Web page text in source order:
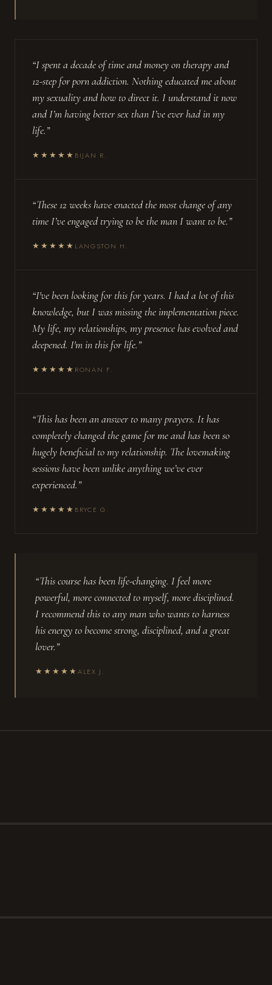
“I spent a decade of time and money on therapy and
12-step for porn addiction. Nothing educated me about
my sexuality and how to direct it. I understand it now
and I’m having better sex than I’ve ever had in my
life.”
★★★★★ BIJAN R.
“These 12 weeks have enacted the most change of any
time I’ve engaged trying to be the man I want to be.”
★★★★★ LANGSTON H.
“I've been looking for this for years. I had a lot of this
knowledge, but I was missing the implementation piece.
My life, my relationships, my presence has evolved and
deepened. I'm in this for life.”
★★★★★ RONAN F.
“This has been an answer to many prayers. It has
completely changed the game for me and has been so
hugely beneficial to my relationship. The lovemaking
sessions have been unlike anything we’ve ever
experienced.”
★★★★★ BRYCE G.
“This course has been life-changing. I feel more
powerful, more connected to myself, more disciplined.
I recommend this to any man who wants to harness
his energy to become strong, disciplined, and a great
lover.”
★★★★★ALEX J.